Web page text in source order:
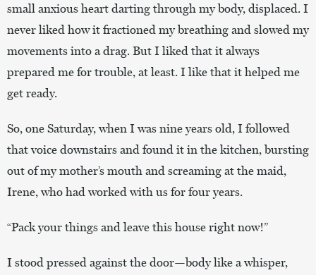
small anxious heart darting through my body, displaced. I
never liked how it fractioned my breathing and slowed my
movements into a drag. But I liked that it always
prepared me for trouble, at least. I like that it helped me
get ready.
So, one Saturday, when I was nine years old, I followed
that voice downstairs and found it in the kitchen, bursting
out of my mother’s mouth and screaming at the maid,
Irene, who had worked with us for four years.
“Pack your things and leave this house right now!”
I stood pressed against the door—body like a whisper,